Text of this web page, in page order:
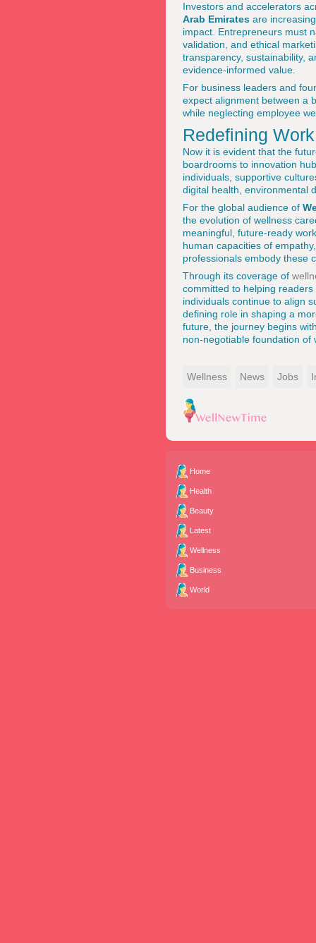
Investors and accelerators
Arab Emirates are
impact. Entrepreneurs must
validation, and ethical
transparency, sustainability,
evidence-informed value.
For business leaders and
expect alignment between a
while neglecting employee
Redefining
Now it is evident that the
boardrooms to innovation
individuals, supportive
digital health, environmental
For the global audience of
the evolution of wellness
meaningful, future-ready
human capacities of
professionals embody these
Through its coverage of
committed to helping
individuals continue to align
defining role in shaping a
future, the journey begins
non-negotiable foundation of
Wellness News Jobs
Home
Health
Beauty
Latest
Wellness
Business
World